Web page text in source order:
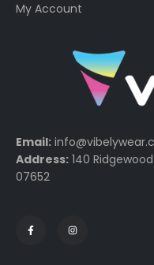
My Account
Email:
Address: 140
07652